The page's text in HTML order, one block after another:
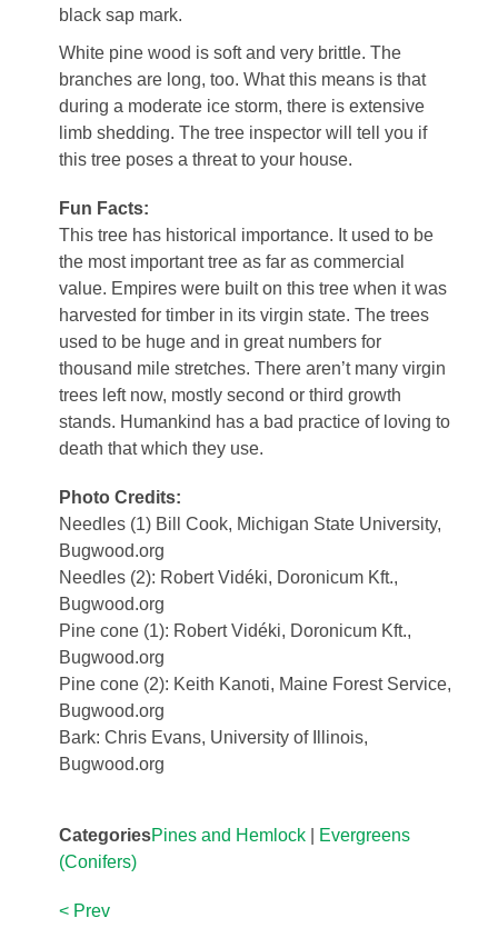
black sap mark.
White pine wood is soft and very brittle. The
branches are long, too. What this means is that
during a moderate ice storm, there is extensive
limb shedding. The tree inspector will tell you if
this tree poses a threat to your house.
Fun Facts:
This tree has historical importance. It used to be
the most important tree as far as commercial
value. Empires were built on this tree when it was
harvested for timber in its virgin state. The trees
used to be huge and in great numbers for
thousand mile stretches. There aren’t many virgin
trees left now, mostly second or third growth
stands. Humankind has a bad practice of loving to
death that which they use.
Photo Credits:
Needles (1) Bill Cook, Michigan State University,
Bugwood.org
Needles (2): Robert Vidéki, Doronicum Kft.,
Bugwood.org
Pine cone (1): Robert Vidéki, Doronicum Kft.,
Bugwood.org
Pine cone (2): Keith Kanoti, Maine Forest Service,
Bugwood.org
Bark: Chris Evans, University of Illinois,
Bugwood.org
CategoriesPines and Hemlock
Evergreens
(Conifers)
< Prev